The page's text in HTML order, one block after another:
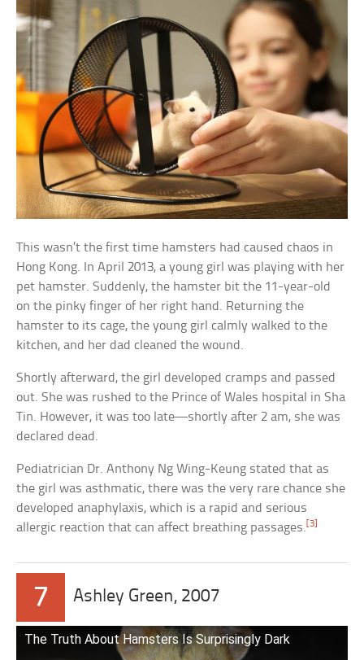
This wasn’t the first time hamsters had caused chaos in
Hong Kong. In April 2013, a young girl was playing with her
pet hamster. Suddenly, the hamster bit the 11-year-old
on the pinky finger of her right hand. Returning the
hamster to its cage, the young girl calmly walked to the
kitchen, and her dad cleaned the wound.
Shortly afterward, the girl developed cramps and passed
out. She was rushed to the Prince of Wales hospital in Sha
Tin. However, it was too late—shortly after 2 am, she was
declared dead.
Pediatrician Dr. Anthony Ng Wing-Keung stated that as
the girl was asthmatic, there was the very rare chance she
developed anaphylaxis, which is a rapid and serious
allergic reaction that can affect breathing passages.[3]
7 Ashley Green, 2007
The Truth About Hamsters Is Surprisingly Dark